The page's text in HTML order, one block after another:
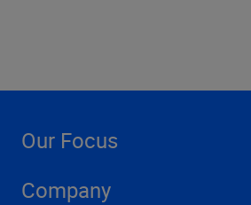
Our Focus
Company